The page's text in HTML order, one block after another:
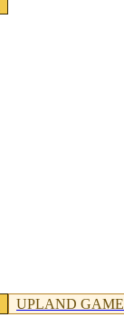
UPLAND GAME